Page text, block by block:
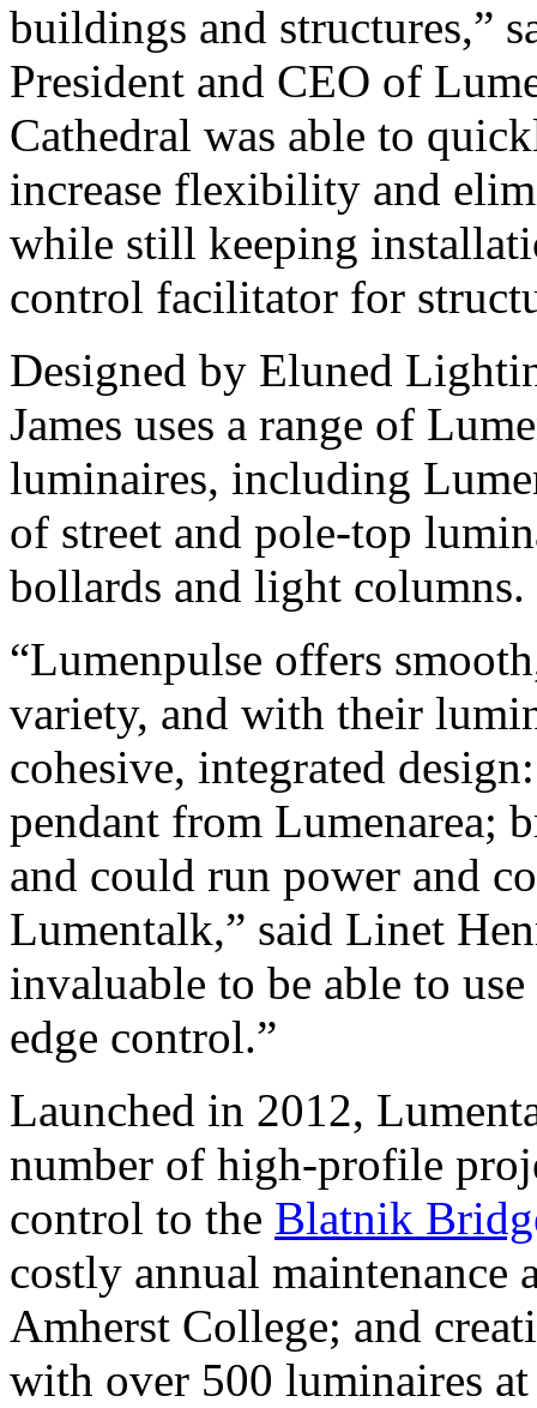
buildings and structures,”
President and CEO of
Cathedral was able to
increase flexibility and
while still keeping
control facilitator for
Designed by Eluned
James uses a range of
luminaires, including
of street and pole-top
bollards and light columns.
“Lumenpulse offers
variety, and with their
cohesive, integrated
pendant from Lumenarea;
and could run power and
Lumentalk,” said Linet
invaluable to be able to
edge control.”
Launched in 2012,
number of high-profile
control to the Blatnik
costly annual maintenance
Amherst College; and
with over 500 luminaires